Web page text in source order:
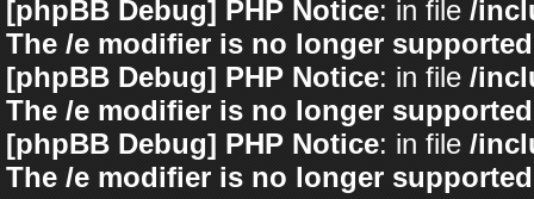
[phpBB Debug] PHP Notice: in file /
The /e modifier is no longer
[phpBB Debug] PHP Notice: in file /
The /e modifier is no longer
[phpBB Debug] PHP Notice: in file /
The /e modifier is no longer